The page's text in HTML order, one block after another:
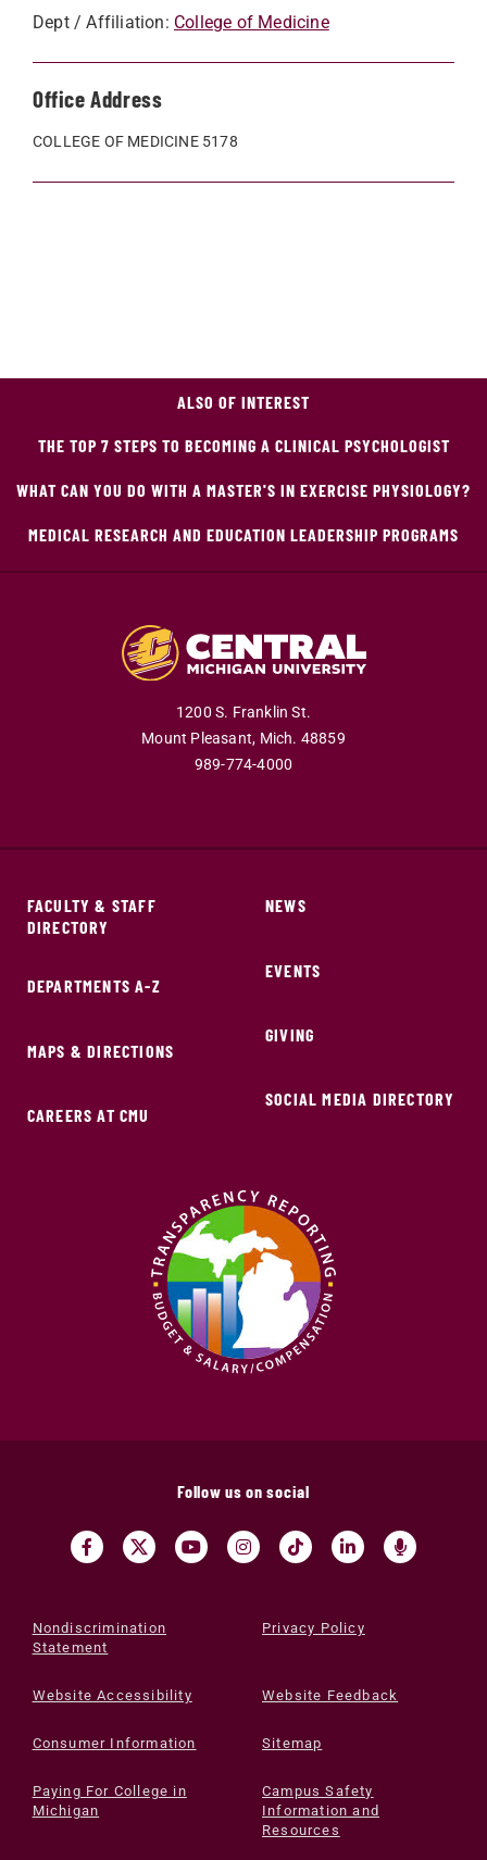
Dept / Affiliation: College of Medicine
Office Address
COLLEGE OF MEDICINE 5178
ALSO OF INTEREST
THE TOP 7 STEPS TO BECOMING A CLINICAL PSYCHOLOGIST
WHAT CAN YOU DO WITH A MASTER'S IN EXERCISE PHYSIOLOGY?
MEDICAL RESEARCH AND EDUCATION LEADERSHIP PROGRAMS
1200 S. Franklin St.
Mount Pleasant, Mich. 48859
989-774-4000
FACULTY & STAFF
DIRECTORY
DEPARTMENTS A-Z
MAPS & DIRECTIONS
CAREERS AT CMU
NEWS
EVENTS
GIVING
SOCIAL MEDIA DIRECTORY
Follow us on social
Nondiscrimination
Statement
Privacy Policy
Website Accessibility Website Feedback
Consumer Information Sitemap
Paying For College in
Michigan
Campus Safety
Information and
Resources